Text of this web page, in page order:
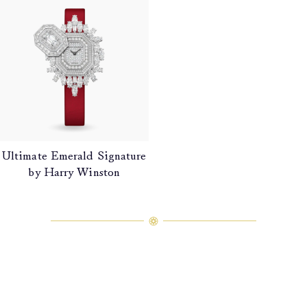
Ultimate Emerald Signature
by Harry Winston